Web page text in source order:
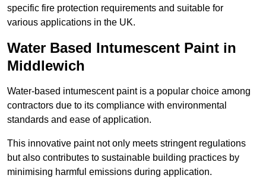
specific fire protection requirements and suitable for
various applications in the UK.
Water Based Intumescent Paint in
Middlewich
Water-based intumescent paint is a popular choice among
contractors due to its compliance with environmental
standards and ease of application.
This innovative paint not only meets stringent regulations
but also contributes to sustainable building practices by
minimising harmful emissions during application.